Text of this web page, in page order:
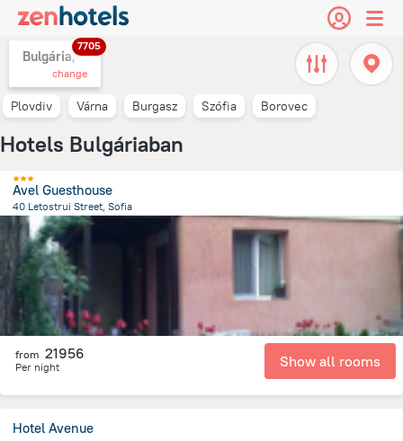
Bulgária,
7705
change
Plovdiv Várna Burgasz Szófia Borovec
Hotels Bulgáriaban
Avel Guesthouse
40 Letostrui Street, Sofia
4.4 kmfrom the center ofBulgária
from 21956
Per night Show all rooms
Hotel Avenue